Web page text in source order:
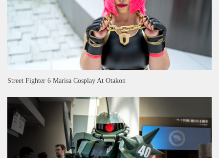
Street Fighter 6 Marisa Cosplay At Otakon